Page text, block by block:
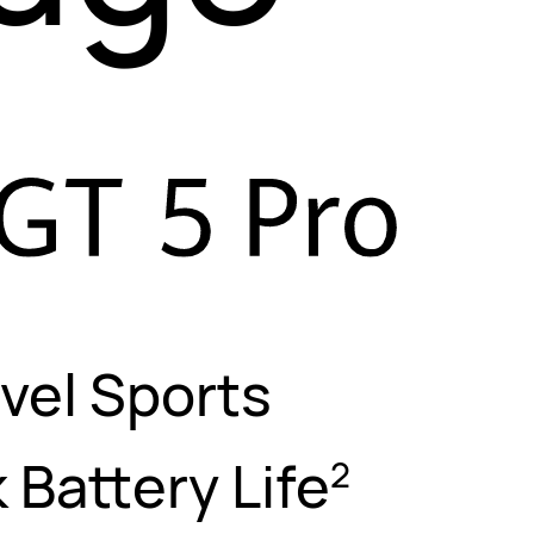
Sports
Battery Life2